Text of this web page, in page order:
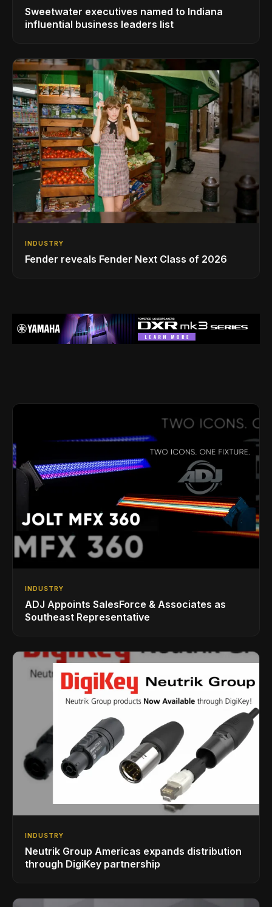
Sweetwater executives named to Indiana
influential business leaders list
INDUSTRY
Fender reveals Fender Next Class of 2026
INDUSTRY
ADJ Appoints SalesForce & Associates as
Southeast Representative
INDUSTRY
Neutrik Group Americas expands distribution
through DigiKey partnership